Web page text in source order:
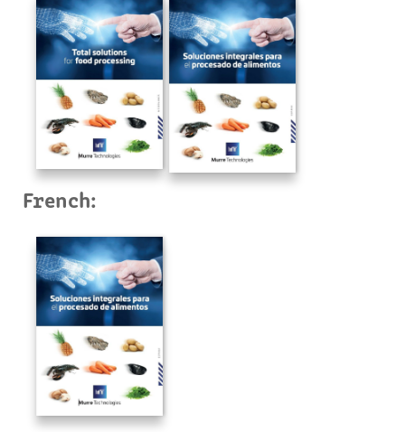
French: